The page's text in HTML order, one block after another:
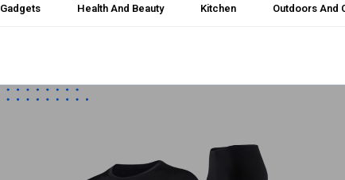
Gadgets Health And Beauty Kitchen Outdoors And